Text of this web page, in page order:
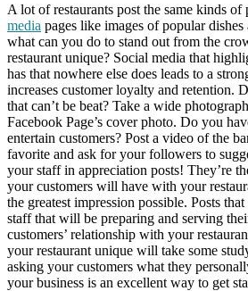
A lot of restaurants post the same kinds of
media pages like images of popular
what can you do to stand out from the
restaurant unique? Social media that
has that nowhere else does leads to a
increases customer loyalty and retention.
that can’t be beat? Take a wide
Facebook Page’s cover photo. Do you
entertain customers? Post a video of the
favorite and ask for your followers to
your staff in appreciation posts! They’re
your customers will have with your
the greatest impression possible. Posts
staff that will be preparing and serving
customers’ relationship with your
your restaurant unique will take some
asking your customers what they
your business is an excellent way to get